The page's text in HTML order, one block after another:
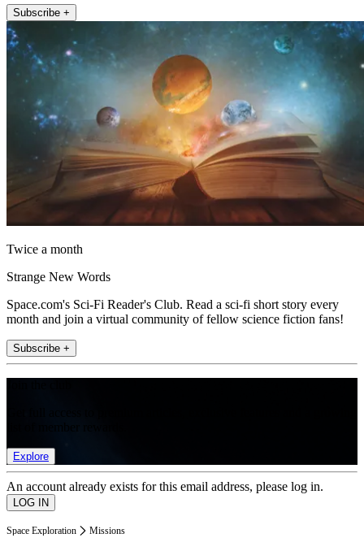
Subscribe +
Twice a month
Strange New Words
Space.com's Sci-Fi Reader's Club. Read a sci-fi short story every
month and join a virtual community of fellow science fiction fans!
Subscribe +
Explore
An account already exists for this email address, please log in.
Space Exploration Missions